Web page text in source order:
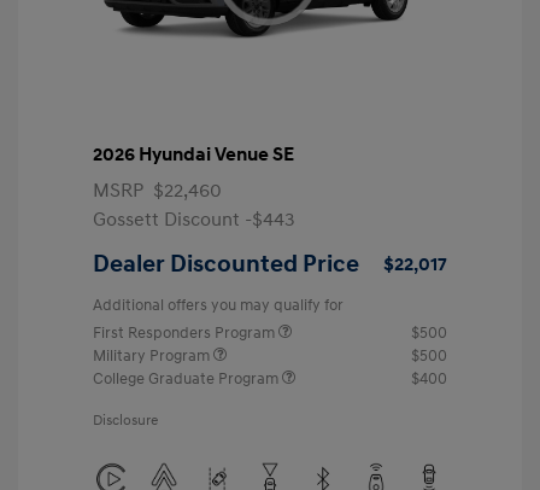
2026 Hyundai Venue SE
MSRP $22,460
Gossett Discount -$443
Dealer Discounted Price $22,017
Additional offers you may qualify for
First Responders Program
$500
Military Program
$500
College Graduate Program
$400
Disclosure